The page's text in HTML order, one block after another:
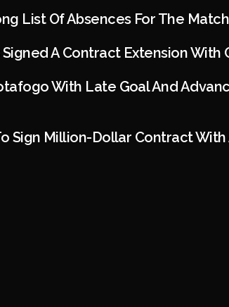
List Of Absences For The
A Contract Extension With
With Late Goal And
Sign Million-Dollar Contract With